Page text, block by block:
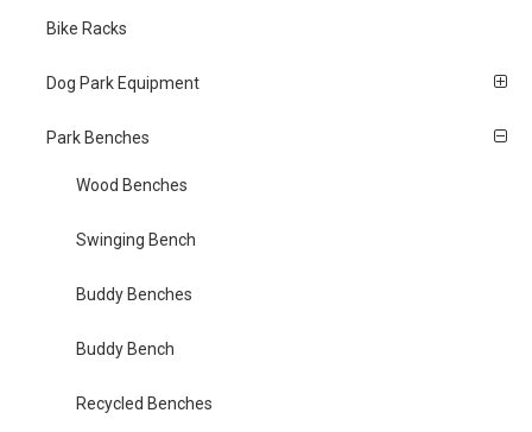
Bike Racks
Dog Park Equipment
Park Benches
Wood Benches
Swinging Bench
Buddy Benches
Buddy Bench
Recycled Benches